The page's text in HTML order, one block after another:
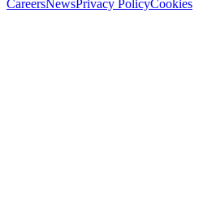
CareersNewsPrivacy PolicyCookies